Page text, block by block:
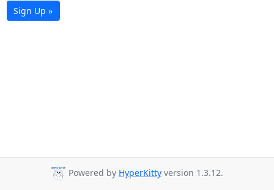
Sign Up »
Powered by HyperKitty version 1.3.12.